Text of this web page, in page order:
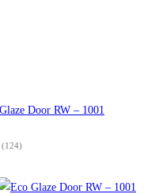
(124)